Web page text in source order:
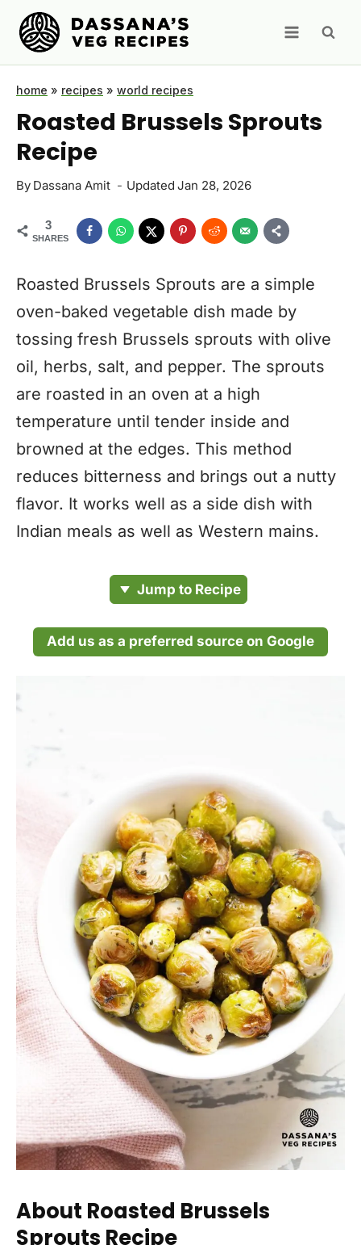
Skip
content
home » recipes » world recipes
Roasted Brussels Sprouts
Recipe
By Dassana Amit Updated Jan 28, 2026
3
SHARES
Roasted Brussels Sprouts are a simple
oven-baked vegetable dish made by
tossing fresh Brussels sprouts with olive
oil, herbs, salt, and pepper. The sprouts
are roasted in an oven at a high
temperature until tender inside and
browned at the edges. This method
reduces bitterness and brings out a nutty
flavor. It works well as a side dish with
Indian meals as well as Western mains.
Jump to Recipe
Add us as a preferred source on Google
About Roasted Brussels
Sprouts Recipe